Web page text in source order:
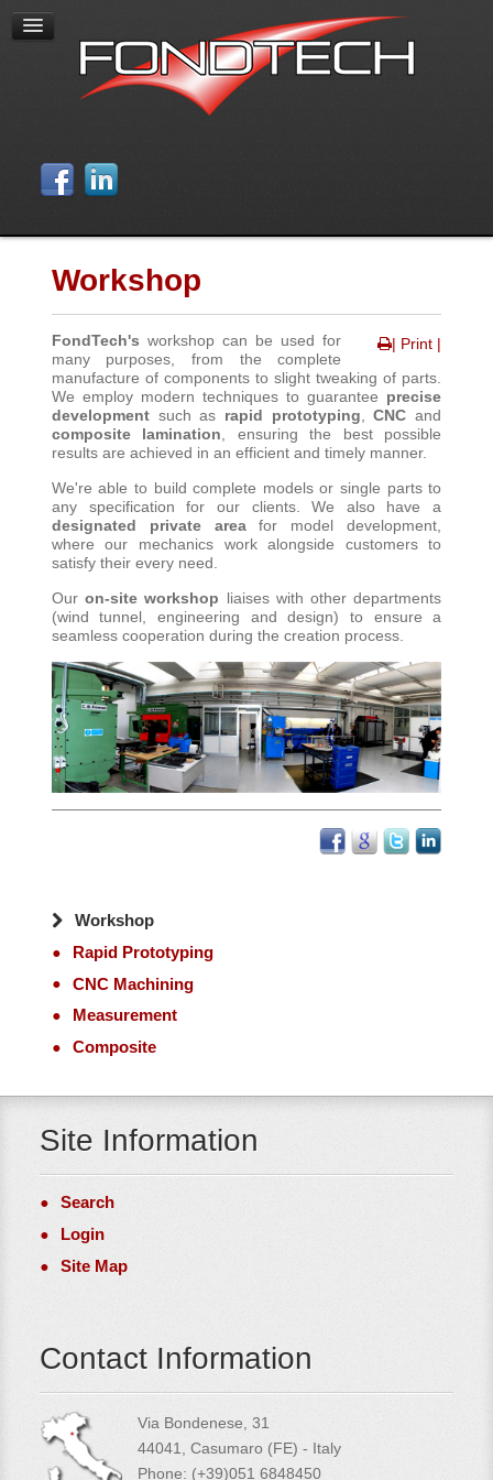
Workshop
| Print |
FondTech's workshop can be used for
many purposes, from the complete
manufacture of components to slight tweaking of parts.
We employ modern techniques to guarantee precise
developmentsuch as rapid prototyping ,CNC and
composite lamination , ensuring the best possible
results are achieved in an efficient and timely manner.
We're able to build complete models or single parts to
any specification for our clients. We also have a
designated private areafor model development,
where our mechanics work alongside customers to
satisfy their every need
Ouron-site workshop liaises with other departments
(wind tunnel, engineering and design) to ensure a
seamless cooperation during the creation process.
Workshop
Rapid Prototyping
CNC Machining
Measurement
Composite
Site Information
Search
Login
Site Map
Contact Information
Via Bondenese, 31
44041, Casumaro (FE) - Italy
Phone: (+39)051 6848450